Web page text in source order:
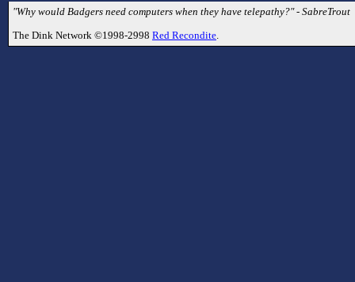
"Why would Badgers need computers when they have telepathy?" - SabreTrout
The Dink Network ©1998-2998 Red Recondite